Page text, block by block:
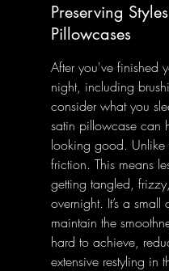
Preserving
Pillowcases
After you've finished
night, including
consider what you
satin pillowcase can
looking good. Unlike
friction. This means
getting tangled,
overnight. It’s a
maintain the
hard to achieve,
extensive restyling in